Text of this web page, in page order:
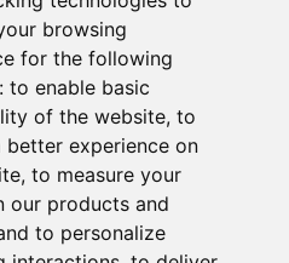
browsing
for the following
to enable basic
of the website, to
better experience on
, to measure your
our products and
to personalize